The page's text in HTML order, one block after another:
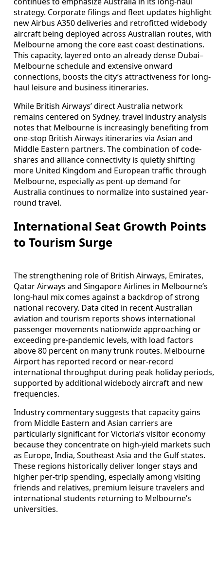
strategy. Corporate filings and fleet updates highlight
new Airbus A350 deliveries and retrofitted widebody
aircraft being deployed across Australian routes, with
Melbourne among the core east coast destinations.
This capacity, layered onto an already dense Dubai–
Melbourne schedule and extensive onward
connections, boosts the city’s attractiveness for long-
haul leisure and business itineraries.
While British Airways’ direct Australia network
remains centered on Sydney, travel industry analysis
notes that Melbourne is increasingly benefiting from
one-stop British Airways itineraries via Asian and
Middle Eastern partners. The combination of code-
shares and alliance connectivity is quietly shifting
more United Kingdom and European traffic through
Melbourne, especially as pent-up demand for
Australia continues to normalize into sustained year-
round travel.
International Seat Growth Points
to Tourism Surge
The strengthening role of British Airways, Emirates,
Qatar Airways and Singapore Airlines in Melbourne’s
long-haul mix comes against a backdrop of strong
national recovery. Data cited in recent Australian
aviation and tourism reports shows international
passenger movements nationwide approaching or
exceeding pre-pandemic levels, with load factors
above 80 percent on many trunk routes. Melbourne
Airport has reported record or near-record
international throughput during peak holiday periods,
supported by additional widebody aircraft and new
frequencies.
Industry commentary suggests that capacity gains
from Middle Eastern and Asian carriers are
particularly significant for Victoria’s visitor economy
because they concentrate on high-yield markets such
as Europe, India, Southeast Asia and the Gulf states.
These regions historically deliver longer stays and
higher per-trip spending, especially among visiting
friends and relatives, premium leisure travelers and
international students returning to Melbourne’s
universities.